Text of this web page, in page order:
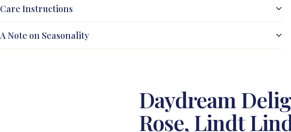
Care Instructions
A Note on Seasonality
Daydream
Rose, Lindt